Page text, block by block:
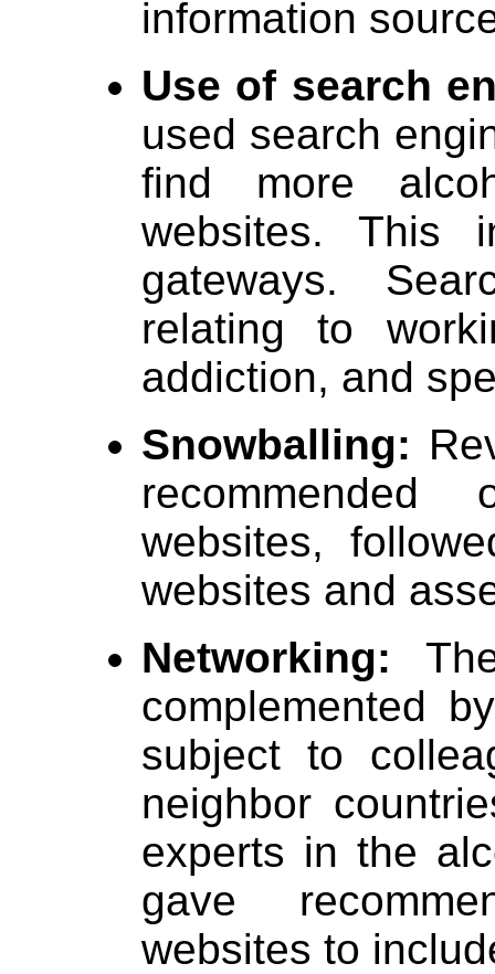
information
Use of search
used search
find more
websites. This
gateways.
relating to
addiction, and
Snowballing:
websites,
websites and
Networking:
complemented
subject to
neighbor
experts in the
gave
websites to